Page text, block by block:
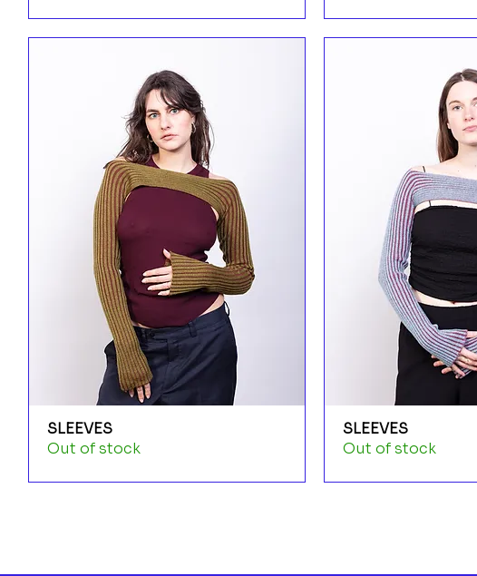
SLEEVES
Out of stock
SLEEVES
Out of stock